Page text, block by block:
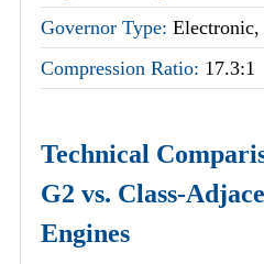
Governor Type:
Compression Ratio: 17.3:1
Technical
G2 vs. Class-
Engines